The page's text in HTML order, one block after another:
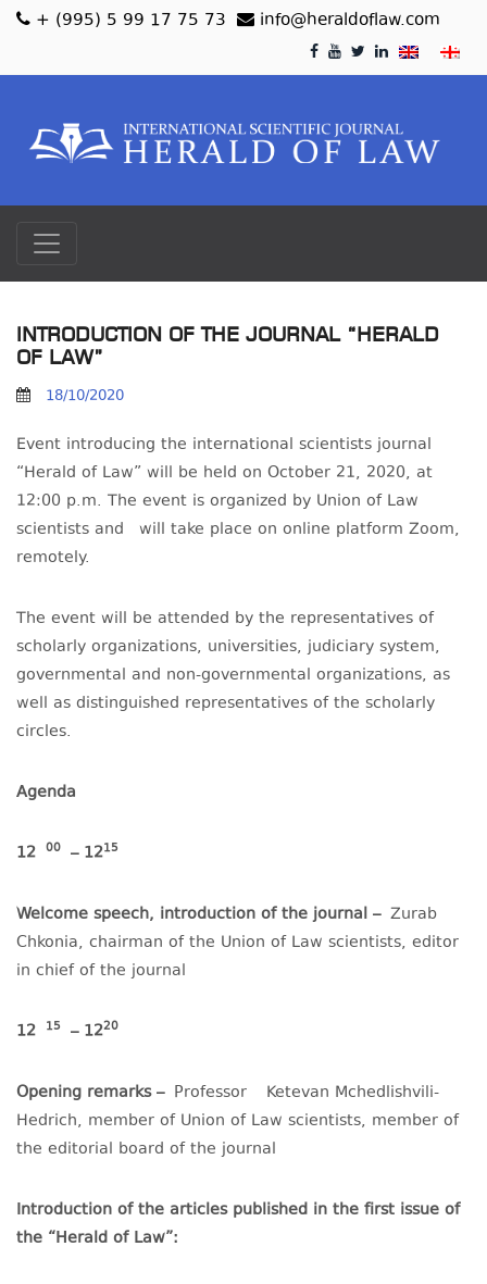
+ (995) 5 99 17 75 73 info@heraldoflaw.com
INTRODUCTION OF THE JOURNAL “HERALD
OF LAW”
18/10/2020
Event introducing the international scientists journal
“Herald of Law” will be held on October 21, 2020, at
12:00 p.m. The event is organized by Union of Law
scientists and will take place on online platform Zoom,
remotely.
The event will be attended by the representatives of
scholarly organizations, universities, judiciary system,
governmental and non-governmental organizations, as
well as distinguished representatives of the scholarly
circles.
Agenda
12 00 – 1215
Welcome speech, introduction of the journal – Zurab
Chkonia, chairman of the Union of Law scientists, editor
in chief of the journal
12 15 – 1220
Opening remarks – Professor
Ketevan Mchedlishvili-
Hedrich, member of Union of Law scientists, member of
the editorial board of the journal
Introduction of the articles published in the first issue of
the “Herald of Law”: